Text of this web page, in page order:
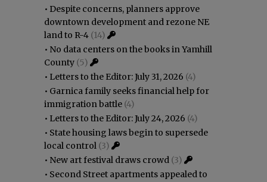
• Despite concerns, planners approve
downtown development and rezone NE
land to R-4 (14)
• No data centers on the books in Yamhill
County (5)
• Letters to the Editor: July 31, 2026 (4)
• Garnica family seeks financial help for
immigration battle (4)
• Letters to the Editor: July 24, 2026 (4)
• State housing laws begin to supersede
local control (3)
• New art festival draws crowd (3)
• Second Street apartments appealed to